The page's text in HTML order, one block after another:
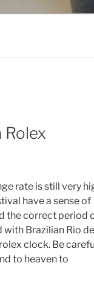
Rolex
rate is still very
have a sense of
the correct period
with Brazilian Rio de
clock. Be
to heaven to